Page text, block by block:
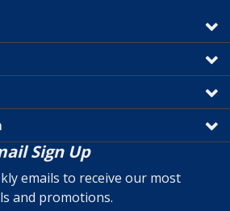
Sign Up
emails to receive our most
and promotions.